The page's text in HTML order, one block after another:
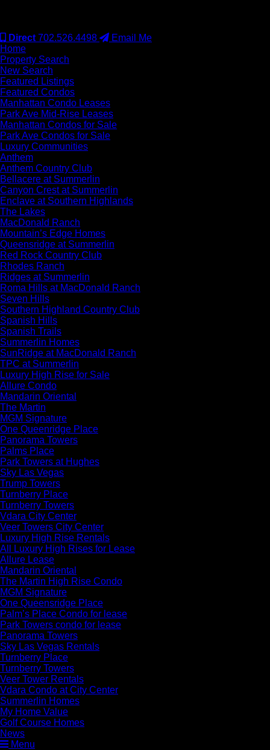
Direct 702.526.4498
Email Me
Home
Property Search
New Search
Featured Listings
Featured Condos
Manhattan Condo Leases
Park Ave Mid-Rise Leases
Manhattan Condos for Sale
Park Ave Condos for Sale
Luxury Communities
Anthem
Anthem Country Club
Bellacere at Summerlin
Canyon Crest at Summerlin
Enclave at Southern Highlands
The Lakes
MacDonald Ranch
Mountain’s Edge Homes
Queensridge at Summerlin
Red Rock Country Club
Rhodes Ranch
Ridges at Summerlin
Roma Hills at MacDonald Ranch
Seven Hills
Southern Highland Country Club
Spanish Hills
Spanish Trails
Summerlin Homes
SunRidge at MacDonald Ranch
TPC at Summerlin
Luxury High Rise for Sale
Allure Condo
Mandarin Oriental
The Martin
MGM Signature
One Queenridge Place
Panorama Towers
Palms Place
Park Towers at Hughes
Sky Las Vegas
Trump Towers
Turnberry Place
Turnberry Towers
Vdara City Center
Veer Towers City Center
Luxury High Rise Rentals
All Luxury High Rises for Lease
Allure Lease
Mandarin Oriental
The Martin High Rise Condo
MGM Signature
One Queensridge Place
Palm’s Place Condo for lease
Park Towers condo for lease
Panorama Towers
Sky Las Vegas Rentals
Turnberry Place
Turnberry Towers
Veer Tower Rentals
Vdara Condo at City Center
Summerlin Homes
My Home Value
Golf Course Homes
News
Menu